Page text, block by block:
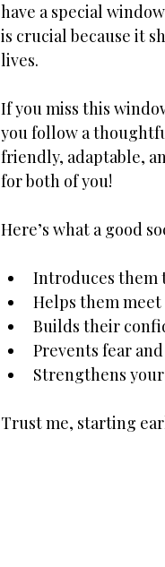
have a special
is crucial because it
lives.
If you miss this
you follow a
friendly, adaptable,
for both of you!
Here’s what a good
Introduces them
Helps them
Builds their
Prevents fear
Strengthens
Trust me, starting